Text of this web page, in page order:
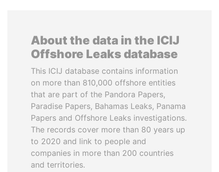
About the data in the ICIJ
Offshore Leaks database
This ICIJ database contains information
on more than 810,000 offshore entities
that are part of the Pandora Papers,
Paradise Papers, Bahamas Leaks, Panama
Papers and Offshore Leaks investigations.
The records cover more than 80 years up
to 2020 and link to people and
companies in more than 200 countries
and territories.